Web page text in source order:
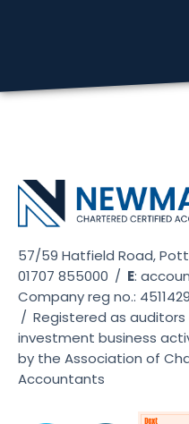
57/59 Hatfield Road,
01707 855000 / E:
Company reg no.: 4511429
/ Registered as
investment business
by the Association of
Accountants